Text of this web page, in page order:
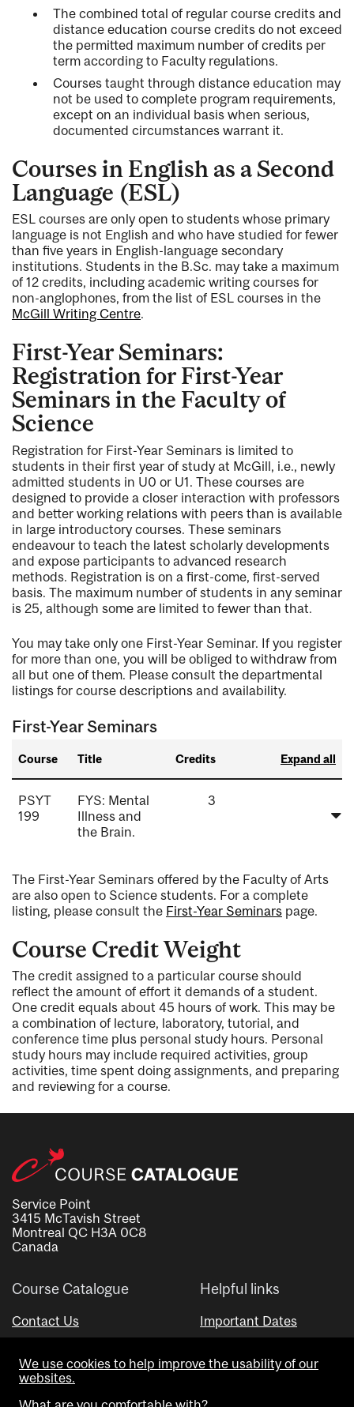
The combined total of regular course credits and
distance education course credits do not exceed
the permitted maximum number of credits per
term according to Faculty regulations.
Courses taught through distance education may
not be used to complete program requirements,
except on an individual basis when serious,
documented circumstances warrant it.
Courses in English as a Second
Language (ESL)
ESL courses are only open to students whose primary
language is not English and who have studied for fewer
than five years in English-language secondary
institutions. Students in the B.Sc. may take a maximum
of 12 credits, including academic writing courses for
non-anglophones, from the list of ESL courses in the
McGill Writing Centre.
First-Year Seminars:
Registration for First-Year
Seminars in the Faculty of
Science
Registration for First-Year Seminars is limited to
students in their first year of study at McGill, i.e., newly
admitted students in U0 or U1. These courses are
designed to provide a closer interaction with professors
and better working relations with peers than is available
in large introductory courses. These seminars
endeavour to teach the latest scholarly developments
and expose participants to advanced research
methods. Registration is on a first-come, first-served
basis. The maximum number of students in any seminar
is 25, although some are limited to fewer than that.
You may take only one First-Year Seminar. If you register
for more than one, you will be obliged to withdraw from
all but one of them. Please consult the departmental
listings for course descriptions and availability.
First-Year Seminars
Expand all
Course Title Credits
PSYT
199
FYS: Mental
Illness and
the Brain.
3
The First-Year Seminars offered by the Faculty of Arts
are also open to Science students. For a complete
listing, please consult the First-Year Seminars page.
Course Credit Weight
The credit assigned to a particular course should
reflect the amount of effort it demands of a student.
One credit equals about 45 hours of work. This may be
a combination of lecture, laboratory, tutorial, and
conference time plus personal study hours. Personal
study hours may include required activities, group
activities, time spent doing assignments, and preparing
and reviewing for a course.
Service Point
3415 McTavish Street
Montreal QC H3A 0C8
Canada
Course Catalogue
Contact Us
Helpful links
Important Dates
Visual Schedule Builder
We use cookies to help improve the usability of our
websites.